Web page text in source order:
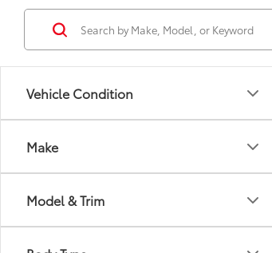
Vehicle Condition
Make
Model & Trim